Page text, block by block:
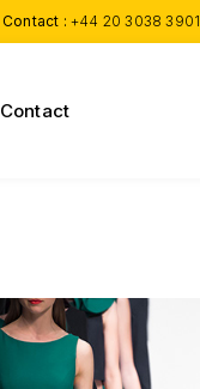
Contact : +44 20 3038 3901
Contact